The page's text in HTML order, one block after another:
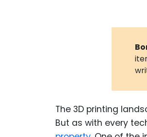
The 3D printing
But as with every